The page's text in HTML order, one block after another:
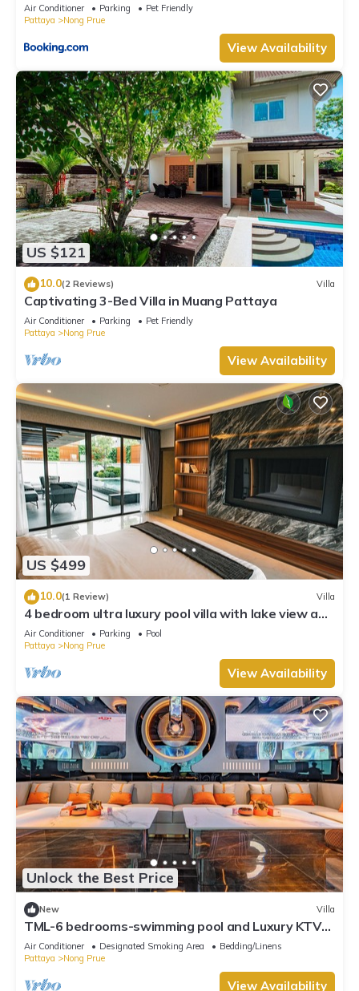
Air Conditioner Parking
Pet Friendly
Pattaya
Nong Prue
View Availability
US $121
10.0(2 Reviews) Villa
Captivating 3-Bed Villa in Muang Pattaya
Air Conditioner Parking
Pet Friendly
Pattaya
Nong Prue
View Availability
US $499
10.0(1 Review) Villa
4 bedroom ultra luxury pool villa with lake view and
daily cleaning
Air Conditioner Parking
Pool
Pattaya
Nong Prue
View Availability
Unlock the Best Price
New Villa
TML-6 bedrooms-swimming pool and Luxury KTV
room and fitness area and pool table
Air Conditioner Designated Smoking Area
Bedding/Linens
Pattaya
Nong Prue
View Availability